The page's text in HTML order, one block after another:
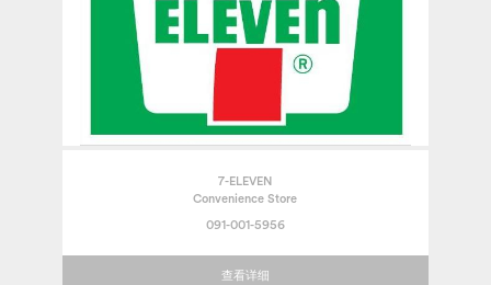
7-ELEVEN
Convenience Store
091-001-5956
查看详细